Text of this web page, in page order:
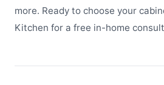
more. Ready to choose your
Kitchen for a free in-home